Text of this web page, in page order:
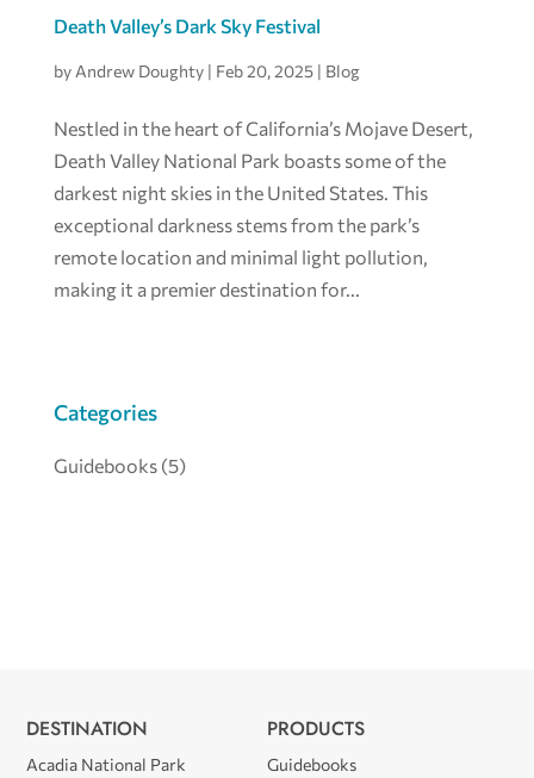
Death Valley’s Dark Sky Festival
by Andrew Doughty| Feb 20, 2025| Blog
Nestled in the heart of California’s Mojave Desert,
Death Valley National Park boasts some of the
darkest night skies in the United States. This
exceptional darkness stems from the park’s
remote location and minimal light pollution,
making it a premier destination for...
Categories
Guidebooks (5)
DESTINATION
Acadia National Park
PRODUCTS
Guidebooks